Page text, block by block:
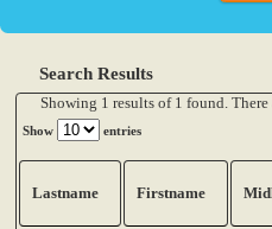
Search Results
Showing 1 results of 1 found. There
Show entries
Lastname Firstname